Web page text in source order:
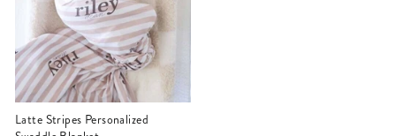
Latte Stripes Personalized